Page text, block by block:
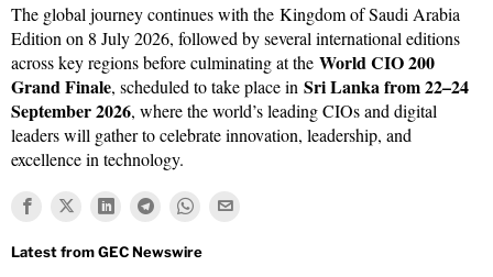
The global journey continues with the Kingdom of Saudi Arabia
Edition on 8 July 2026, followed by several international editions
across key regions before culminating at the World CIO 200
Grand Finale, scheduled to take place in Sri Lanka from 22–24
September 2026, where the world’s leading CIOs and digital
leaders will gather to celebrate innovation, leadership, and
excellence in technology.